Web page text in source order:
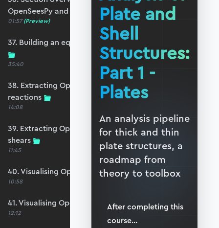
OpenSeesPy and Pynite
01:57 (Preview)
37. Building an equivalent OpenSeesPy model
35:40
38. Extracting OpenSeesPy displacements and
reactions
14:08
39. Extracting OpenSeesPy moments and
shears
11:45
40. Visualising OpenSeesPy moments
10:58
41. Visualising OpenSeesPy shears
12:12
Plate and
Shell
Structures:
Part 1 -
Plates
An analysis pipeline
for thick and thin
plate structures, a
roadmap from
theory to toolbox
After completing this
course...